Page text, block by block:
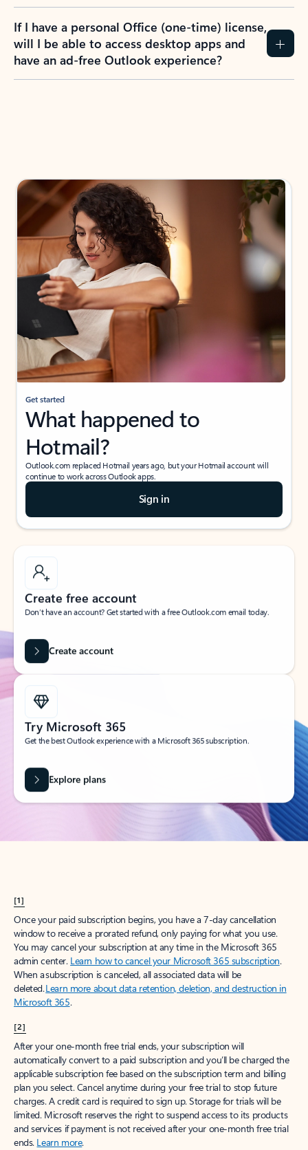
If I have a personal Office (one-time) license,
will I be able to access desktop apps and
have an ad-free Outlook experience?
Get started
What happened to
Hotmail?
Outlook.com replaced Hotmail years ago, but your Hotmail account will
continue to work across Outlook apps.
Sign in
Create free account
Don’t have an account? Get started with a free Outlook.com email today.
Create account
Try Microsoft 365
Get the best Outlook experience with a Microsoft 365 subscription.
Explore plans
[1]
Once your paid subscription begins, you have a 7-day cancellation
window to receive a prorated refund, only paying for what you use.
You may cancel your subscription at any time in the Microsoft 365
admin center. Learn how to cancel your Microsoft 365 subscription.
When a subscription is canceled, all associated data will be
deleted.Learn more about data retention, deletion, and destruction in
Microsoft 365.
[2]
After your one-month free trial ends, your subscription will
automatically convert to a paid subscription and you’ll be charged the
applicable subscription fee based on the subscription term and billing
plan you select. Cancel anytime during your free trial to stop future
charges. A credit card is required to sign up. Storage for trials will be
limited. Microsoft reserves the right to suspend access to its products
and services if payment is not received after your one-month free trial
ends. Learn more.